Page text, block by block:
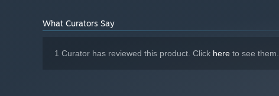
STORAGE: 1 GB available space
What Curators Say
1 Curator has reviewed this product. Click here to see them.